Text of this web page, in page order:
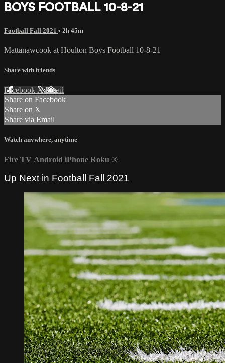
BOYS FOOTBALL 10-8-21
Football Fall 2021 • 2h 45m
Mattanawcook at Houlton Boys Football 10-8-21
Share with friends
Facebook XEmail
Share on Facebook
Share on X
Share via Email
Watch anywhere, anytime
Fire TV Android iPhone Roku ®
Up Next in Football Fall 2021